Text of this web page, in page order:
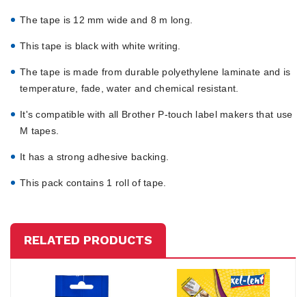
The tape is 12 mm wide and 8 m long.
This tape is black with white writing.
The tape is made from durable polyethylene laminate and is
temperature, fade, water and chemical resistant.
It's compatible with all Brother P-touch label makers that use
M tapes.
It has a strong adhesive backing.
This pack contains 1 roll of tape.
RELATED PRODUCTS